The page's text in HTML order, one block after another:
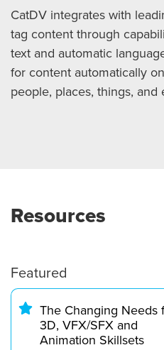
CatDV integrates with
tag content through
text and automatic
for content automatically
people, places, things, and
Resources
Featured
The Changing Needs
3D, VFX/SFX and
Animation Skillsets